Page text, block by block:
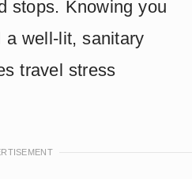
stops. Knowing you
a well-lit, sanitary
travel stress